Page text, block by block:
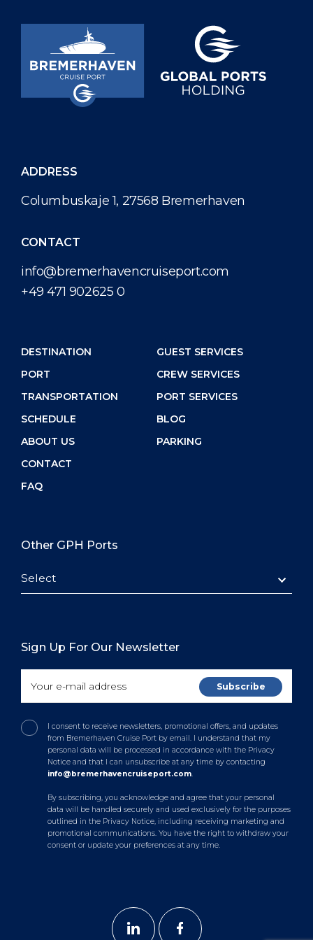
ADDRESS
Columbuskaje 1, 27568 Bremerhaven
CONTACT
info@bremerhavencruiseport.com
+49 471 902625 0
DESTINATION
PORT
TRANSPORTATION
SCHEDULE
ABOUT US
CONTACT
FAQ
GUEST SERVICES
CREW SERVICES
PORT SERVICES
BLOG
PARKING
Other GPH Ports
Select
Sign Up For Our Newsletter
I consent to receive newsletters, promotional offers, and updates
from Bremerhaven Cruise Port by email. I understand that my
personal data will be processed in accordance with the Privacy
Notice and that I can unsubscribe at any time by contacting
info@bremerhavencruiseport.com.
By subscribing, you acknowledge and agree that your personal
data will be handled securely and used exclusively for the purposes
outlined in the Privacy Notice, including receiving marketing and
promotional communications. You have the right to withdraw your
consent or update your preferences at any time.